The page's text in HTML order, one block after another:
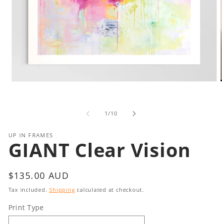
1/of
10
UP IN FRAMES
GIANT Clear Vision
Regular
price
$135.00 AUD
Tax included.Shipping calculated at checkout.
Print Type